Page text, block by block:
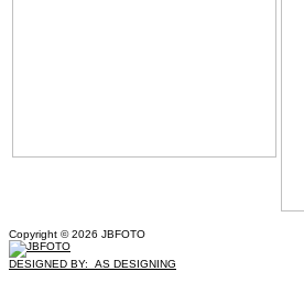
Copyright © 2026 JBFOTO
DESIGNED BY: AS DESIGNING